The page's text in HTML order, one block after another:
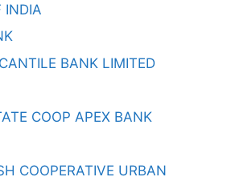
INDIA
BANK LIMITED
COOP APEX BANK
COOPERATIVE URBAN